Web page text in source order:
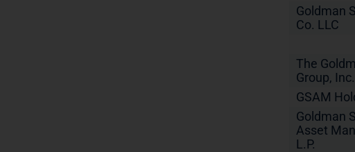
Goldman
Co. LLC
The
Group, Inc.
GSAM
Goldman
Asset
L.P.